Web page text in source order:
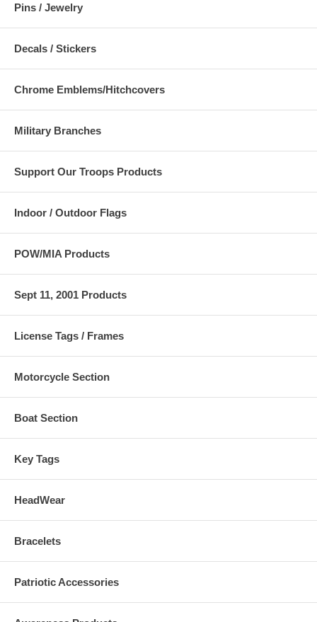
Pins / Jewelry
Decals / Stickers
Chrome Emblems/Hitchcovers
Military Branches
Support Our Troops Products
Indoor / Outdoor Flags
POW/MIA Products
Sept 11, 2001 Products
License Tags / Frames
Motorcycle Section
Boat Section
Key Tags
HeadWear
Bracelets
Patriotic Accessories